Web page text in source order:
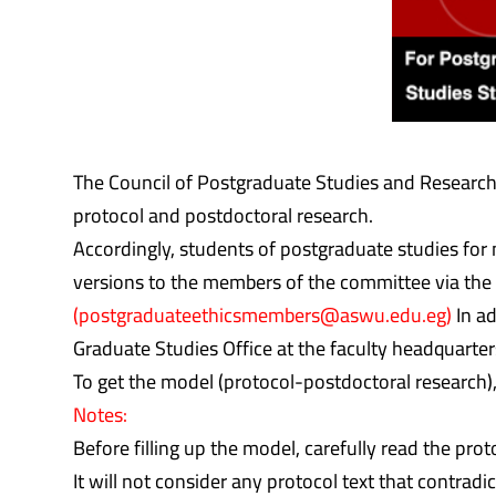
The Council of Postgraduate Studies and
protocol and postdoctoral research.
Accordingly, students of postgraduate studies
versions to the members of the committee via
(postgraduateethicsmembers@aswu.edu.eg)In
Graduate Studies Office at the faculty
To get the model (protocol-postdoctoral
Notes:
Before filling up the model, carefully read the
It will not consider any protocol text that